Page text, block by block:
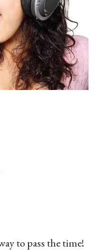
to pass the time!